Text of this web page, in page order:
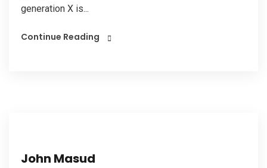
generation X is...
Continue Reading
John Masud